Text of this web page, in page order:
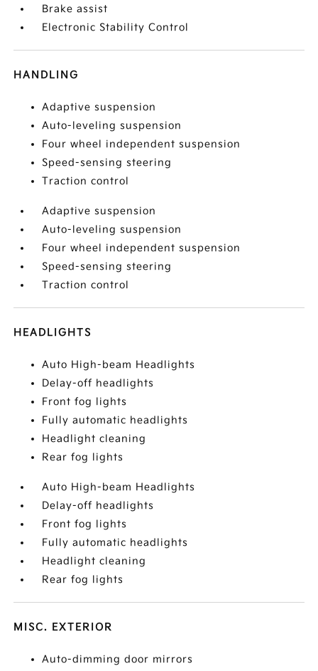
Brake assist
Electronic Stability Control
HANDLING
Adaptive suspension
Auto-leveling suspension
Four wheel independent suspension
Speed-sensing steering
Traction control
Adaptive suspension
Auto-leveling suspension
Four wheel independent suspension
Speed-sensing steering
Traction control
HEADLIGHTS
Auto High-beam Headlights
Delay-off headlights
Front fog lights
Fully automatic headlights
Headlight cleaning
Rear fog lights
Auto High-beam Headlights
Delay-off headlights
Front fog lights
Fully automatic headlights
Headlight cleaning
Rear fog lights
MISC. EXTERIOR
Auto-dimming door mirrors